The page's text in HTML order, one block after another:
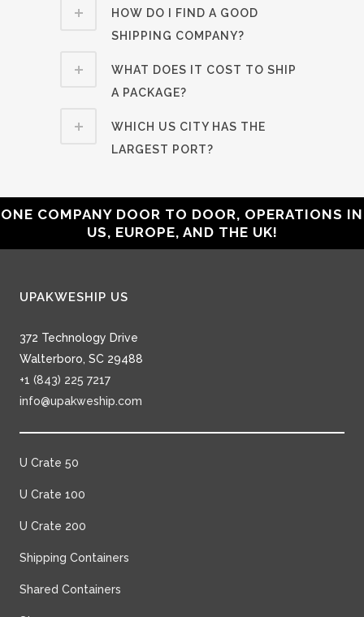
HOW DO I FIND A GOOD
SHIPPING COMPANY?
WHAT DOES IT COST TO SHIP
A PACKAGE?
WHICH US CITY HAS THE
LARGEST PORT?
ONE COMPANY DOOR TO DOOR, OPERATIONS IN
US, EUROPE, AND THE UK!
UPAKWESHIP US
372 Technology Drive
Walterboro, SC 29488
+1 (843) 225 7217
info@upakweship.com
U Crate 50
U Crate 100
U Crate 200
Shipping Containers
Shared Containers